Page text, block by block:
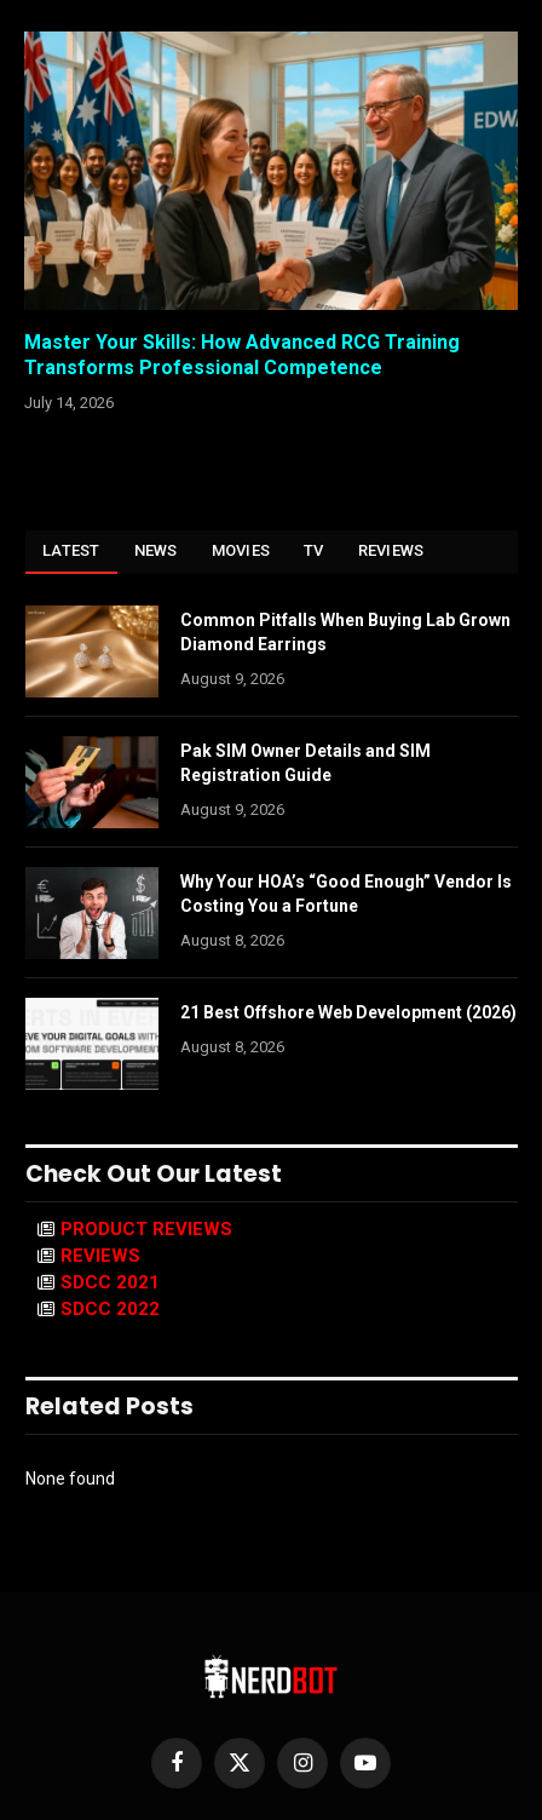
Master Your Skills: How Advanced RCG Training
Transforms Professional Competence
July 14, 2026
LATEST NEWS MOVIES TV REVIEWS
Common Pitfalls When Buying Lab Grown
Diamond Earrings
August 9, 2026
Pak SIM Owner Details and SIM
Registration Guide
August 9, 2026
Why Your HOA’s “Good Enough” Vendor Is
Costing You a Fortune
August 8, 2026
21 Best Offshore Web Development (2026)
August 8, 2026
Check Out Our Latest
PRODUCT REVIEWS
REVIEWS
SDCC 2021
SDCC 2022
Related Posts
None found
Facebook
X
InstagramYouTube